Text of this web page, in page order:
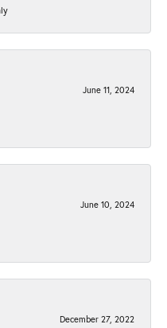
June 11, 2024
June 10, 2024
December 27, 2022